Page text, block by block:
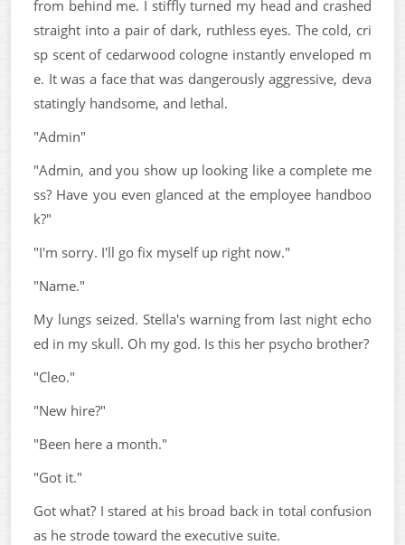
from behind me. I stiffly turned my head and crashed
straight into a pair of dark, ruthless eyes. The cold, cri
sp scent of cedarwood cologne instantly enveloped m
e. It was a face that was dangerously aggressive, deva
statingly handsome, and lethal.
"Admin"
"Admin, and you show up looking like a complete me
ss? Have you even glanced at the employee handboo
k?"
"I'm sorry. I'll go fix myself up right now."
"Name."
My lungs seized. Stella's warning from last night echo
ed in my skull. Oh my god. Is this her psycho brother?
"Cleo."
"New hire?"
"Been here a month."
"Got it."
Got what? I stared at his broad back in total confusion
as he strode toward the executive suite.